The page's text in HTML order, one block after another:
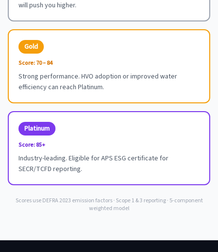
will push you higher.
Gold
Score:70 – 84
Strong performance. HVO adoption or improved water
efficiency can reach Platinum.
Platinum
Score:85+
Industry-leading. Eligible for APS ESG certificate for
SECR/TCFD reporting.
Scores use DEFRA 2023 emission factors · Scope 1 & 3 reporting · 5-component
weighted model